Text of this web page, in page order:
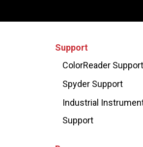
Support
ColorReader Support
Spyder Support
Industrial
Support